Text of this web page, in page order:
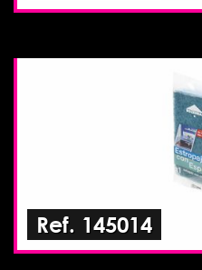
Ref. 145014